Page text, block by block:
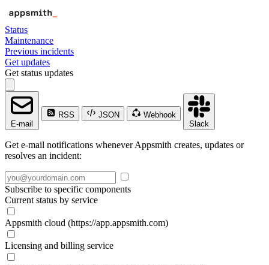
Status
Maintenance
Previous incidents
Get updates
Get status updates
E-mail
RSS JSON
Webhook
Slack
Get e-mail notifications whenever Appsmith creates, updates or
resolves an incident:
Subscribe to specific components
Current status by service
Appsmith cloud (https://app.appsmith.com)
Licensing and billing service